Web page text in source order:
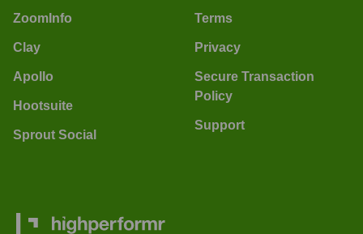
ZoomInfo
Clay
Apollo
Hootsuite
Sprout Social
Terms
Privacy
Secure Transaction
Policy
Support